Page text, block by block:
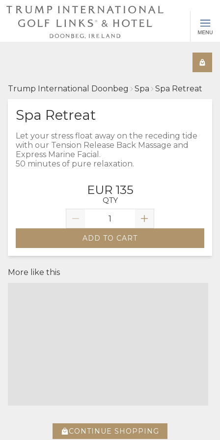
Trump International Doonbeg Spa Spa Retreat
Spa Retreat
Let your stress float away on the receding tide
with our Tension Release Back Massage and
Express Marine Facial.
50 minutes of pure relaxation.
EUR 135
QTY
ADD TO CART
More like this
CONTINUE SHOPPING